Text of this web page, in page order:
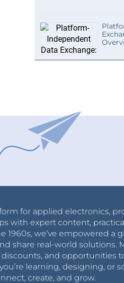
for applied electronics,
with expert content,
1960s, we’ve empowered a
share real-world solutions.
and opportunities
learning, designing, or
create, and grow.